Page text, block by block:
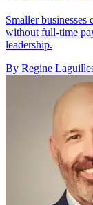
Smaller
without full-time
leadership.
By Regine